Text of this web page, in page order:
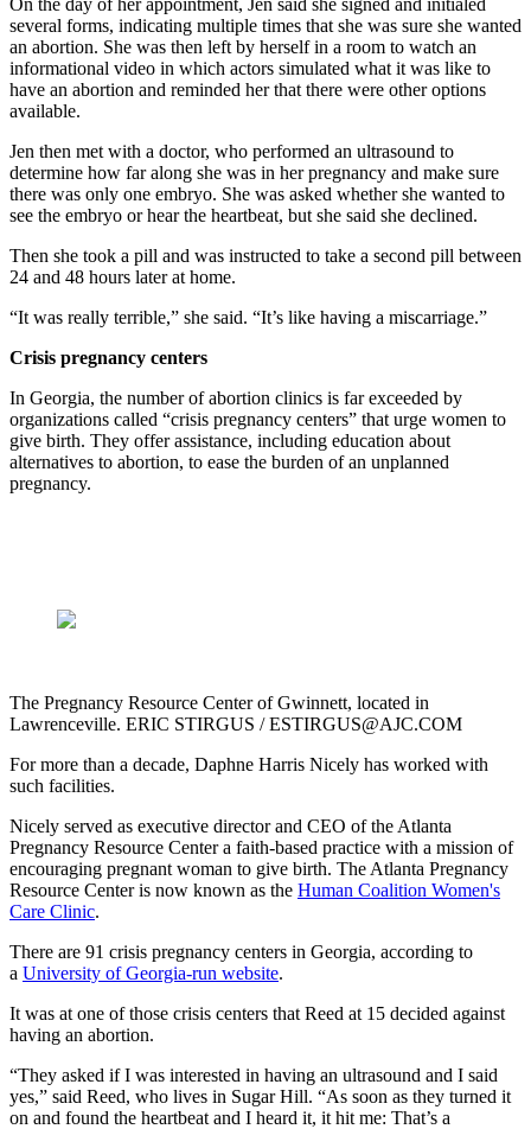
several forms, indicating multiple times that she was sure she wanted
an abortion. She was then left by herself in a room to watch an
informational video in which actors simulated what it was like to
have an abortion and reminded her that there were other options
available.
Jen then met with a doctor, who performed an ultrasound to
determine how far along she was in her pregnancy and make sure
there was only one embryo. She was asked whether she wanted to
see the embryo or hear the heartbeat, but she said she declined.
Then she took a pill and was instructed to take a second pill between
24 and 48 hours later at home.
“It was really terrible,” she said. “It’s like having a miscarriage.”
Crisis pregnancy centers
In Georgia, the number of abortion clinics is far exceeded by
organizations called “crisis pregnancy centers” that urge women to
give birth. They offer assistance, including education about
alternatives to abortion, to ease the burden of an unplanned
pregnancy.
The Pregnancy Resource Center of Gwinnett, located in
Lawrenceville. ERIC STIRGUS / ESTIRGUS@AJC.COM
For more than a decade, Daphne Harris Nicely has worked with
such facilities.
Nicely served as executive director and CEO of the Atlanta
Pregnancy Resource Center a faith-based practice with a mission of
encouraging pregnant woman to give birth. The Atlanta Pregnancy
Resource Center is now known as the Human Coalition Women's
Care Clinic.
There are 91 crisis pregnancy centers in Georgia, according to
a University of Georgia-run website.
It was at one of those crisis centers that Reed at 15 decided against
having an abortion.
“They asked if I was interested in having an ultrasound and I said
yes,” said Reed, who lives in Sugar Hill. “As soon as they turned it
on and found the heartbeat and I heard it, it hit me: That’s a